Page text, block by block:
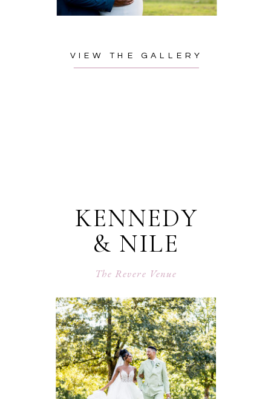
The Revere Venue
KENNEDY
& NILE
VIEW THE GALLERY